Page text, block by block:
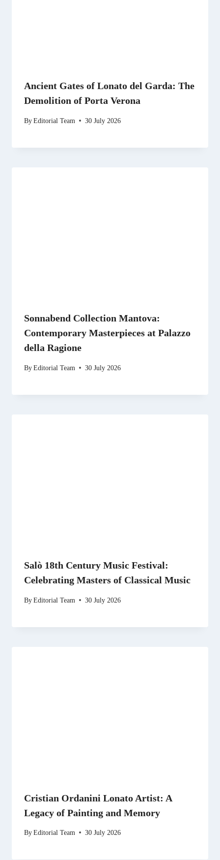
Ancient Gates of Lonato del Garda: The
Demolition of Porta Verona
ByEditorial Team 30 July 2026
Sonnabend Collection Mantova:
Contemporary Masterpieces at Palazzo
della Ragione
ByEditorial Team 30 July 2026
Salò 18th Century Music Festival:
Celebrating Masters of Classical Music
ByEditorial Team 30 July 2026
Cristian Ordanini Lonato Artist: A
Legacy of Painting and Memory
ByEditorial Team 30 July 2026